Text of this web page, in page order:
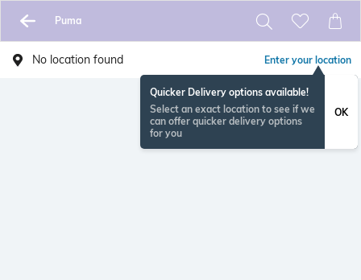
Puma
No location found Enter your location
Quicker Delivery options available!
Select an exact location to see if we
can offer quicker delivery options
for you
OK